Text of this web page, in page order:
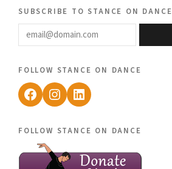
subscribe to stance on dance
email@domain.com
follow stance on dance
Facebook
Instagram
LinkedIn
follow stance on dance